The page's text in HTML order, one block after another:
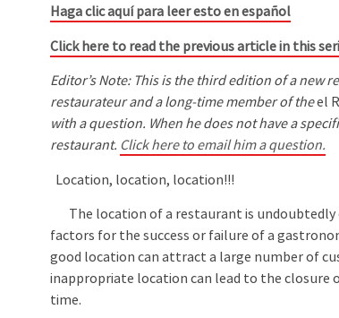
Haga clic aquí para leer esto en español
Click here to read the previous article in this
Editor’s Note: This is the third edition of a new
restaurateur and a long-time member of theel
with a question. When he does not have a
restaurant. Click here to email him a question.
Location, location, location!!!
The location of a restaurant is
factors for the success or failure of a
good location can attract a large number of
inappropriate location can lead to the closure
time.